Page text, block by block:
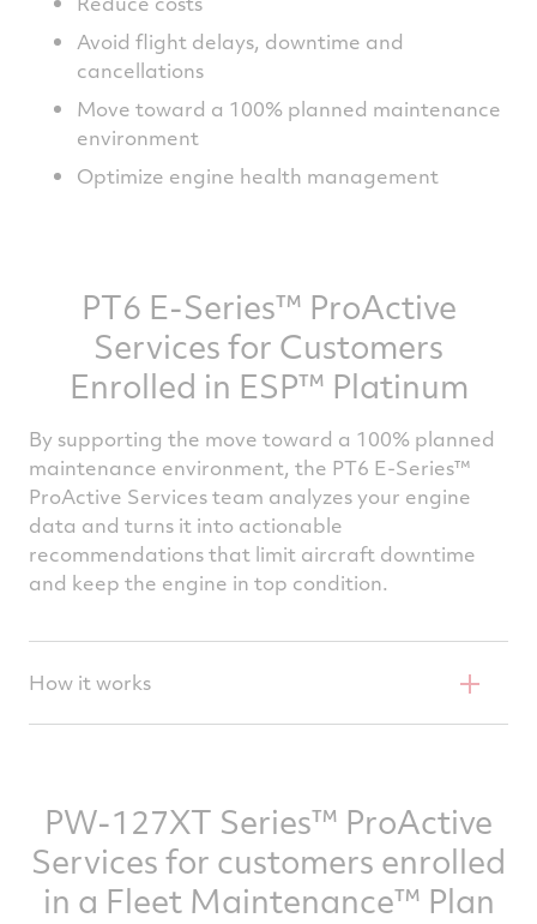
Avoid flight delays, downtime and
cancellations
Move toward a 100% planned maintenance
environment
Optimize engine health management
PT6 E-Series™ ProActive
Services for Customers
Enrolled in ESP™ Platinum
By supporting the move toward a 100% planned
maintenance environment, the PT6 E-Series™
ProActive Services team analyzes your engine
data and turns it into actionable
recommendations that limit aircraft downtime
and keep the engine in top condition.
How it works
and aircraft data is wirelessly transmitted to
P&WC’s in-house experts after each flight.
The highly skilled engineers who make up the
Proactive Services team analyze the data
PW-127XT Series™ ProActive
Services for customers enrolled
in a Fleet Maintenance™ Plan